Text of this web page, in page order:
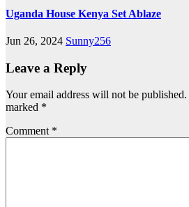
Uganda House Kenya Set Ablaze
Jun 26, 2024 Sunny256
Leave a Reply
Your email address will not be published.
marked *
Comment *